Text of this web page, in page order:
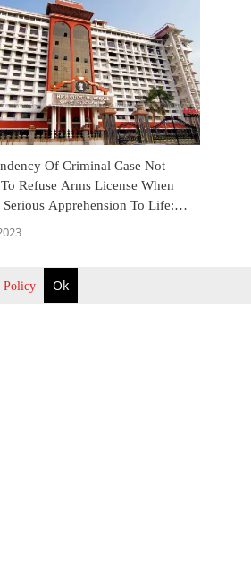
Of Criminal Case Not
Refuse Arms License When
Serious Apprehension To Life:
Moves Kerala High Court
Policy Ok